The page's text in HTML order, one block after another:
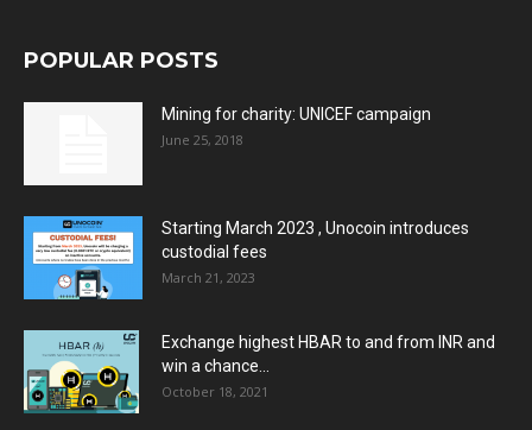
POPULAR POSTS
Mining for charity: UNICEF campaign
June 25, 2018
Starting March 2023 , Unocoin introduces
custodial fees
March 21, 2023
Exchange highest HBAR to and from INR and
win a chance...
October 18, 2021